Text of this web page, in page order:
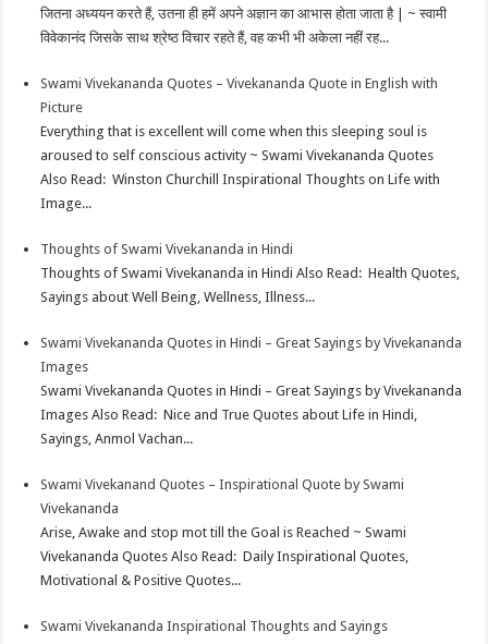
जितना अध्ययन करते हैं, उतना ही हमें अपने अज्ञान का आभास होता जाता है | ~ स्वामी
विवेकानंद जिसके साथ श्रेष्ठ विचार रहते हैं, वह कभी भी अकेला नहीं रह...
Swami Vivekananda Quotes – Vivekananda Quote in English with
Picture
Everything that is excellent will come when this sleeping soul is
aroused to self conscious activity ~ Swami Vivekananda Quotes
Also Read: Winston Churchill Inspirational Thoughts on Life with
Image...
Thoughts of Swami Vivekananda in Hindi
Thoughts of Swami Vivekananda in Hindi Also Read: Health Quotes,
Sayings about Well Being, Wellness, Illness...
Swami Vivekananda Quotes in Hindi – Great Sayings by Vivekananda
Images
Swami Vivekananda Quotes in Hindi – Great Sayings by Vivekananda
Images Also Read: Nice and True Quotes about Life in Hindi,
Sayings, Anmol Vachan...
Swami Vivekanand Quotes – Inspirational Quote by Swami
Vivekananda
Arise, Awake and stop mot till the Goal is Reached ~ Swami
Vivekananda Quotes Also Read: Daily Inspirational Quotes,
Motivational & Positive Quotes...
Swami Vivekananda Inspirational Thoughts and Sayings